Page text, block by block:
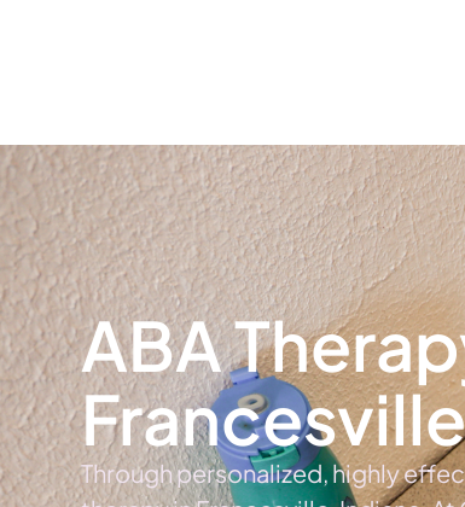
ABA
Through personalized, highly